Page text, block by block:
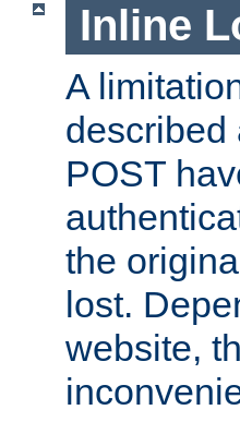
Inline
A
described
POST
the
lost.
website,